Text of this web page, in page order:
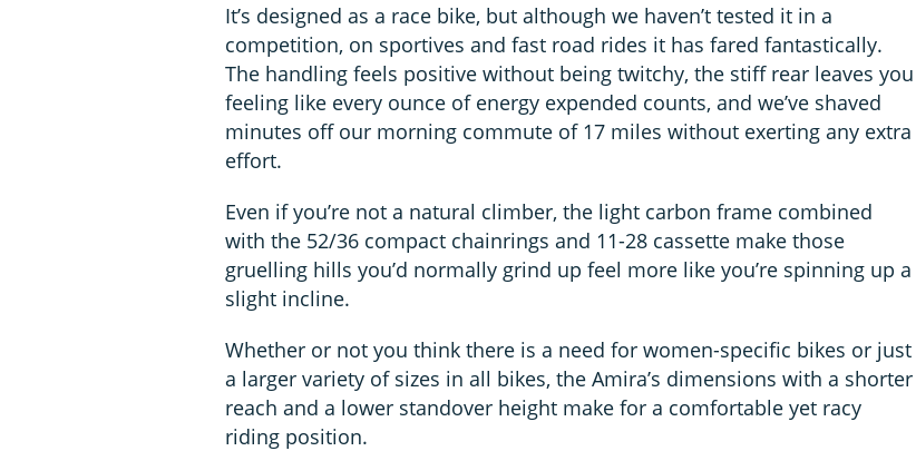
It’s designed as a race bike, but although we haven’t tested it in a
competition, on sportives and fast road rides it has fared fantastically.
The handling feels positive without being twitchy, the stiff rear leaves you
feeling like every ounce of energy expended counts, and we’ve shaved
minutes off our morning commute of 17 miles without exerting any extra
effort.
Even if you’re not a natural climber, the light carbon frame combined
with the 52/36 compact chainrings and 11-28 cassette make those
gruelling hills you’d normally grind up feel more like you’re spinning up a
slight incline.
Whether or not you think there is a need for women-specific bikes or just
a larger variety of sizes in all bikes, the Amira’s dimensions with a shorter
reach and a lower standover height make for a comfortable yet racy
riding position.